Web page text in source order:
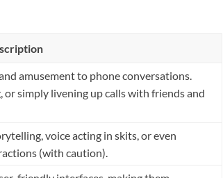
amusement to phone conversations.
or simply livening up calls with friends and
voice acting in skits, or even
(with caution).